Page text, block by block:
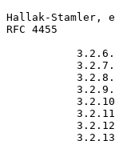
Hallak-
RFC 4455